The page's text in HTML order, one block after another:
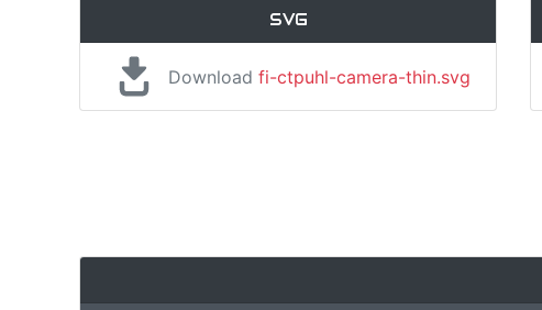
SVG
Downloadfi-ctpuhl-camera-thin.svg